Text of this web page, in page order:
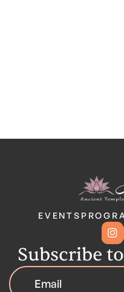
EVENTS

Subscribe